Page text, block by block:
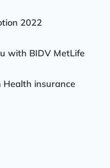
2022
with BIDV MetLife
Health insurance